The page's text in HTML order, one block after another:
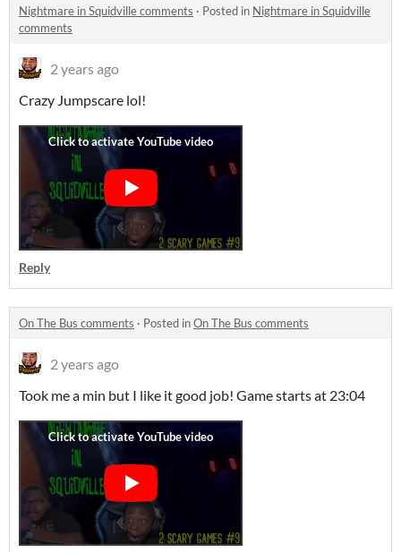
Nightmare in Squidville comments · Posted in Nightmare in Squidville
comments
2 years ago
Crazy Jumpscare lol!
Reply
On The Bus comments · Posted inOn The Bus comments
2 years ago
Took me a min but I like it good job! Game starts at 23:04